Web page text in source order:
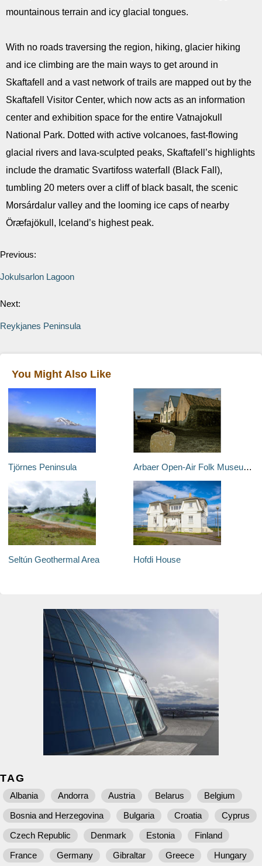
mountainous terrain and icy glacial tongues.
With no roads traversing the region, hiking, glacier hiking
and ice climbing are the main ways to get around in
Skaftafell and a vast network of trails are mapped out by the
Skaftafell Visitor Center, which now acts as an information
center and exhibition space for the entire Vatnajokull
National Park. Dotted with active volcanoes, fast-flowing
glacial rivers and lava-sculpted peaks, Skaftafell’s highlights
include the dramatic Svartifoss waterfall (Black Fall),
tumbling 20 meters over a cliff of black basalt, the scenic
Morsárdalur valley and the looming ice caps of nearby
Öræfajökull, Iceland’s highest peak.
Previous:
Jokulsarlon Lagoon
Next:
Reykjanes Peninsula
You Might Also Like
Tjörnes Peninsula Arbaer Open-Air Folk Museum (Arbaejarsafn)
Seltún Geothermal Area Hofdi House
TAG
Albania Andorra Austria Belarus
Belgium
Bosnia and Herzegovina
Bulgaria Croatia
Cyprus
Czech Republic
Denmark Estonia
Finland
France
Germany Gibraltar Greece Hungary